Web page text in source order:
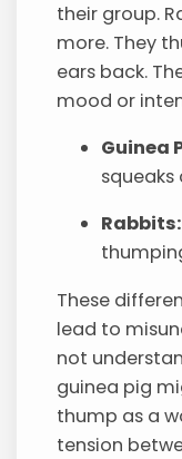
their group.
more. They
ears back.
mood or
Guinea
squeaks
Rabbits:
These
lead to
not
guinea pig
thump as a
tension